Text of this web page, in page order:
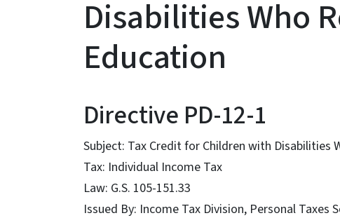
Disabilities Who
Education
Directive PD-12-1
Subject: Tax Credit for Children with Disabilities
Tax: Individual Income Tax
Law: G.S. 105-151.33
Issued By: Income Tax Division, Personal Taxes